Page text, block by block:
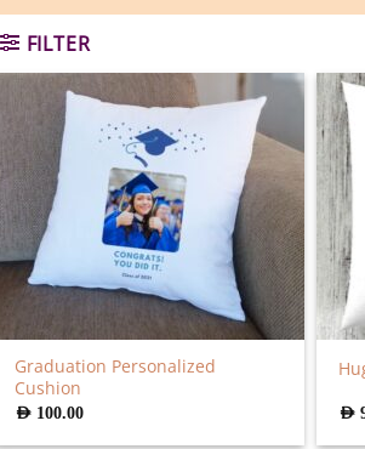
FILTER
Graduation Personalized
Cushion
AED 100.00 AED